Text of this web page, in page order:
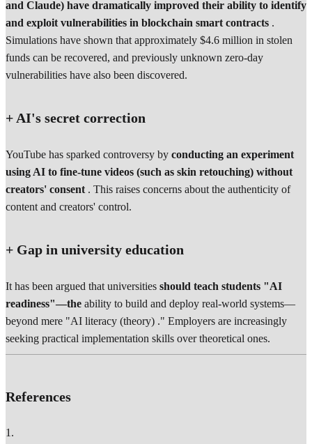
and Claude) have dramatically improved their ability to identify
and exploit vulnerabilities in blockchain smart contracts .
Simulations have shown that approximately $4.6 million in stolen
funds can be recovered, and previously unknown zero-day
vulnerabilities have also been discovered.
+ AI's secret correction
YouTube has sparked controversy by conducting an experiment
using AI to fine-tune videos (such as skin retouching) without
creators' consent . This raises concerns about the authenticity of
content and creators' control.
+ Gap in university education
It has been argued that universities should teach students "AI
readiness"—the ability to build and deploy real-world systems—
beyond mere "AI literacy (theory) ." Employers are increasingly
seeking practical implementation skills over theoretical ones.
References
1 .